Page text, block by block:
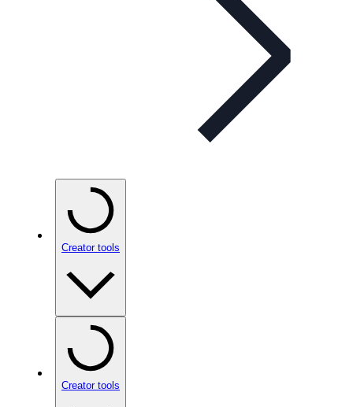
Creator tools
Creator tools